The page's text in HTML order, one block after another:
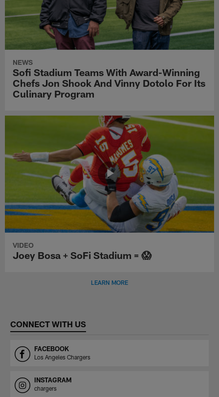
NEWS
Sofi Stadium Teams With Award-Winning
Chefs Jon Shook And Vinny Dotolo For Its
Culinary Program
VIDEO
Joey Bosa + SoFi Stadium = 😱
LEARN MORE
CONNECT WITH US
FACEBOOK
Los Angeles Chargers
INSTAGRAM
chargers